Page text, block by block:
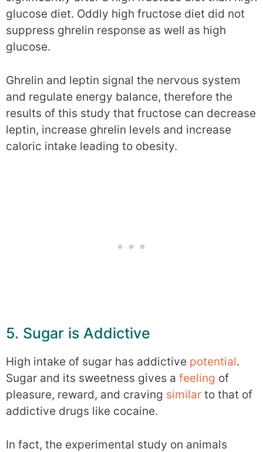
glucose diet. Oddly high fructose diet did not
suppress ghrelin response as well as high
glucose.
Ghrelin and leptin signal the nervous system
and regulate energy balance, therefore the
results of this study that fructose can decrease
leptin, increase ghrelin levels and increase
caloric intake leading to obesity.
5. Sugar is Addictive
High intake of sugar has addictive potential.
Sugar and its sweetness gives a feeling of
pleasure, reward, and craving similar to that of
addictive drugs like cocaine.
In fact, the experimental study on animals